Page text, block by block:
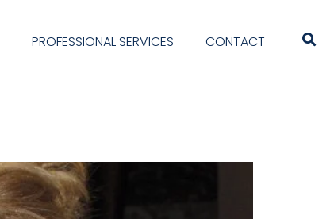
PROFESSIONAL SERVICES CONTACT